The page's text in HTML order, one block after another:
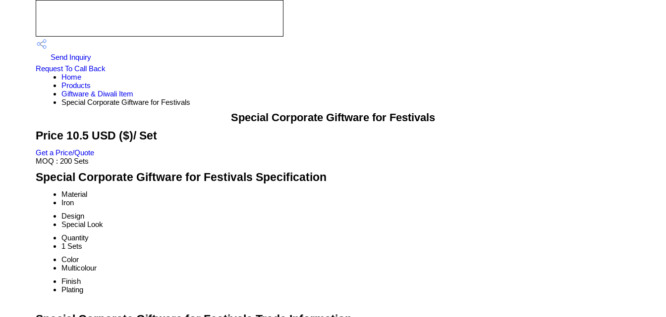
Send Inquiry
Request To Call Back
Home
Products
Giftware & Diwali Item
Special Corporate Giftware for Festivals
Special Corporate Giftware for Festivals
Price 10.5 USD ($)/ Set
Get a Price/Quote
MOQ : 200 Sets
Special Corporate Giftware for Festivals Specification
Material
Iron
Design
Special Look
Quantity
1 Sets
Color
Multicolour
Finish
Plating